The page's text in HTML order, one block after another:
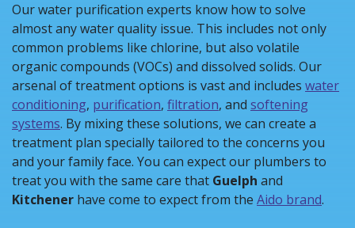
Our water purification experts know how to solve
almost any water quality issue. This includes not only
common problems like chlorine, but also volatile
organic compounds (VOCs) and dissolved solids. Our
arsenal of treatment options is vast and includes water
conditioning, purification, filtration, and softening
systems. By mixing these solutions, we can create a
treatment plan specially tailored to the concerns you
and your family face. You can expect our plumbers to
treat you with the same care that Guelph and
Kitchener have come to expect from the Aido brand.